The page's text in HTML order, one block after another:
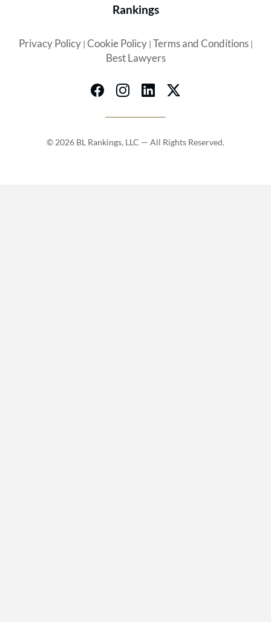
Rankings
Privacy Policy| Cookie Policy| Terms and Conditions|
Best Lawyers
© 2026 BL Rankings, LLC — All Rights Reserved.